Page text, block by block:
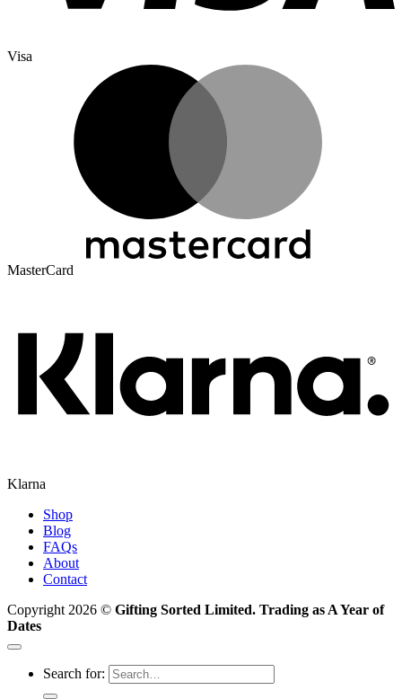
Visa
MasterCard
Klarna
Shop
Blog
FAQs
About
Contact
Copyright 2026 © Gifting Sorted Limited. Trading as A Year of
Dates
Search for: